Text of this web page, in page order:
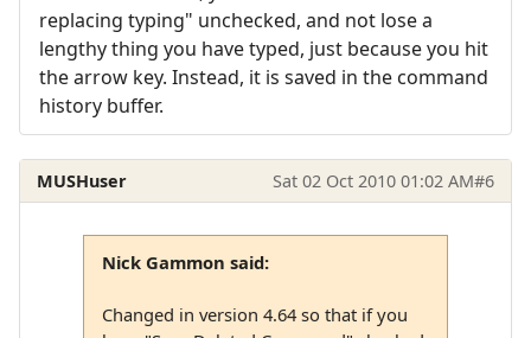
replacing typing" unchecked, and not lose a
lengthy thing you have typed, just because you hit
the arrow key. Instead, it is saved in the command
history buffer.
MUSHuser Sat 02 Oct 2010 01:02 AM#6
Nick Gammon said:
Changed in version 4.64 so that if you